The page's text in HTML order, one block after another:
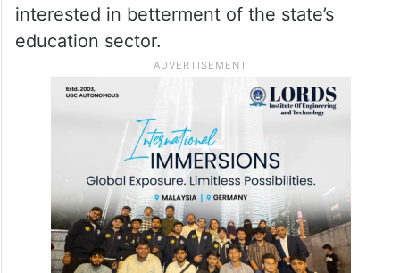
interested in betterment of the state’s
education sector.